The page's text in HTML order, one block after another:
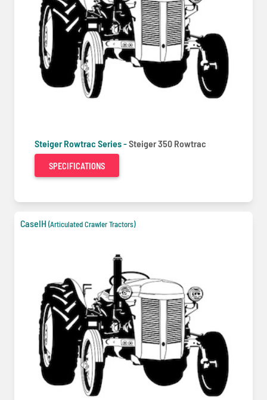
Steiger Rowtrac Series -Steiger 350 Rowtrac
SPECIFICATIONS
CaseIH (Articulated Crawler Tractors)